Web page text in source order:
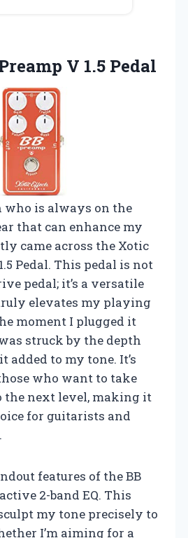
V 1.5 Pedal
who is always on the
that can enhance my
came across the Xotic
Pedal. This pedal is not
pedal; it’s a versatile
elevates my playing
moment I plugged it
struck by the depth
added to my tone. It’s
who want to take
the next level, making it
for guitarists and
features of the BB
2-band EQ. This
my tone precisely to
I’m aiming for a